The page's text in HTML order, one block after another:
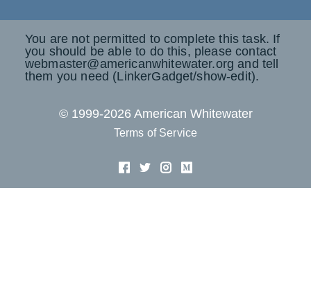
You are not permitted to complete this task. If
you should be able to do this, please contact
webmaster@americanwhitewater.org and tell
them you need (LinkerGadget/show-edit).
© 1999-2026 American Whitewater
Terms of Service